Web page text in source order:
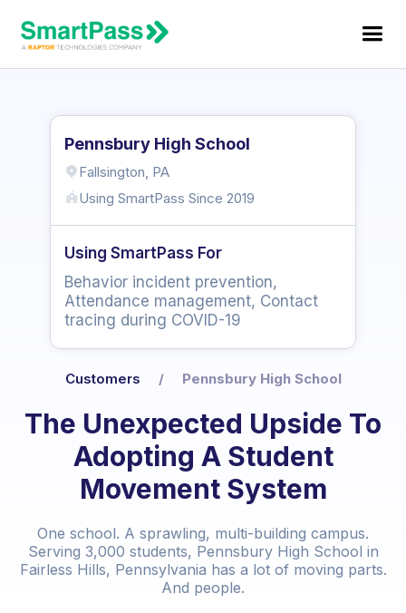
Customers / Pennsbury High School
The Unexpected Upside To
Adopting A Student
Movement System
One school. A sprawling, multi-building campus.
Serving 3,000 students, Pennsbury High School in
Fairless Hills, Pennsylvania has a lot of moving parts.
And people.
Pennsbury High School
Fallsington, PA
Using SmartPass Since 2019
Using SmartPass For
Behavior incident prevention,
Attendance management, Contact
tracing during COVID-19